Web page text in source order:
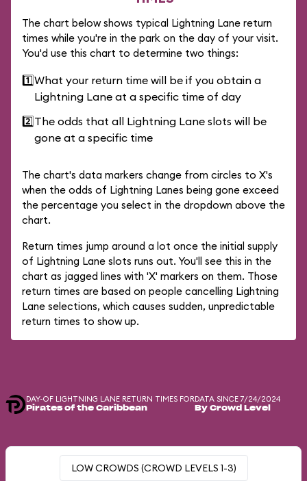
The chart below shows typical Lightning Lane return
times while you're in the park on the day of your visit.
You'd use this chart to determine two things:
1️⃣What your return time will be if you obtain a
Lightning Lane at a specific time of day
2️⃣The odds that all Lightning Lane slots will be
gone at a specific time
The chart's data markers change from circles to X's
when the odds of Lightning Lanes being gone exceed
the percentage you select in the dropdown above the
chart.
Return times jump around a lot once the initial supply
of Lightning Lane slots runs out. You'll see this in the
chart as jagged lines with 'X' markers on them. Those
return times are based on people cancelling Lightning
Lane selections, which causes sudden, unpredictable
return times to show up.
DAY-OF LIGHTNING LANE RETURN TIMES FOR
Pirates of the Caribbean
DATA SINCE 7/24/2024
By Crowd Level
LOW CROWDS (CROWD LEVELS 1-3)